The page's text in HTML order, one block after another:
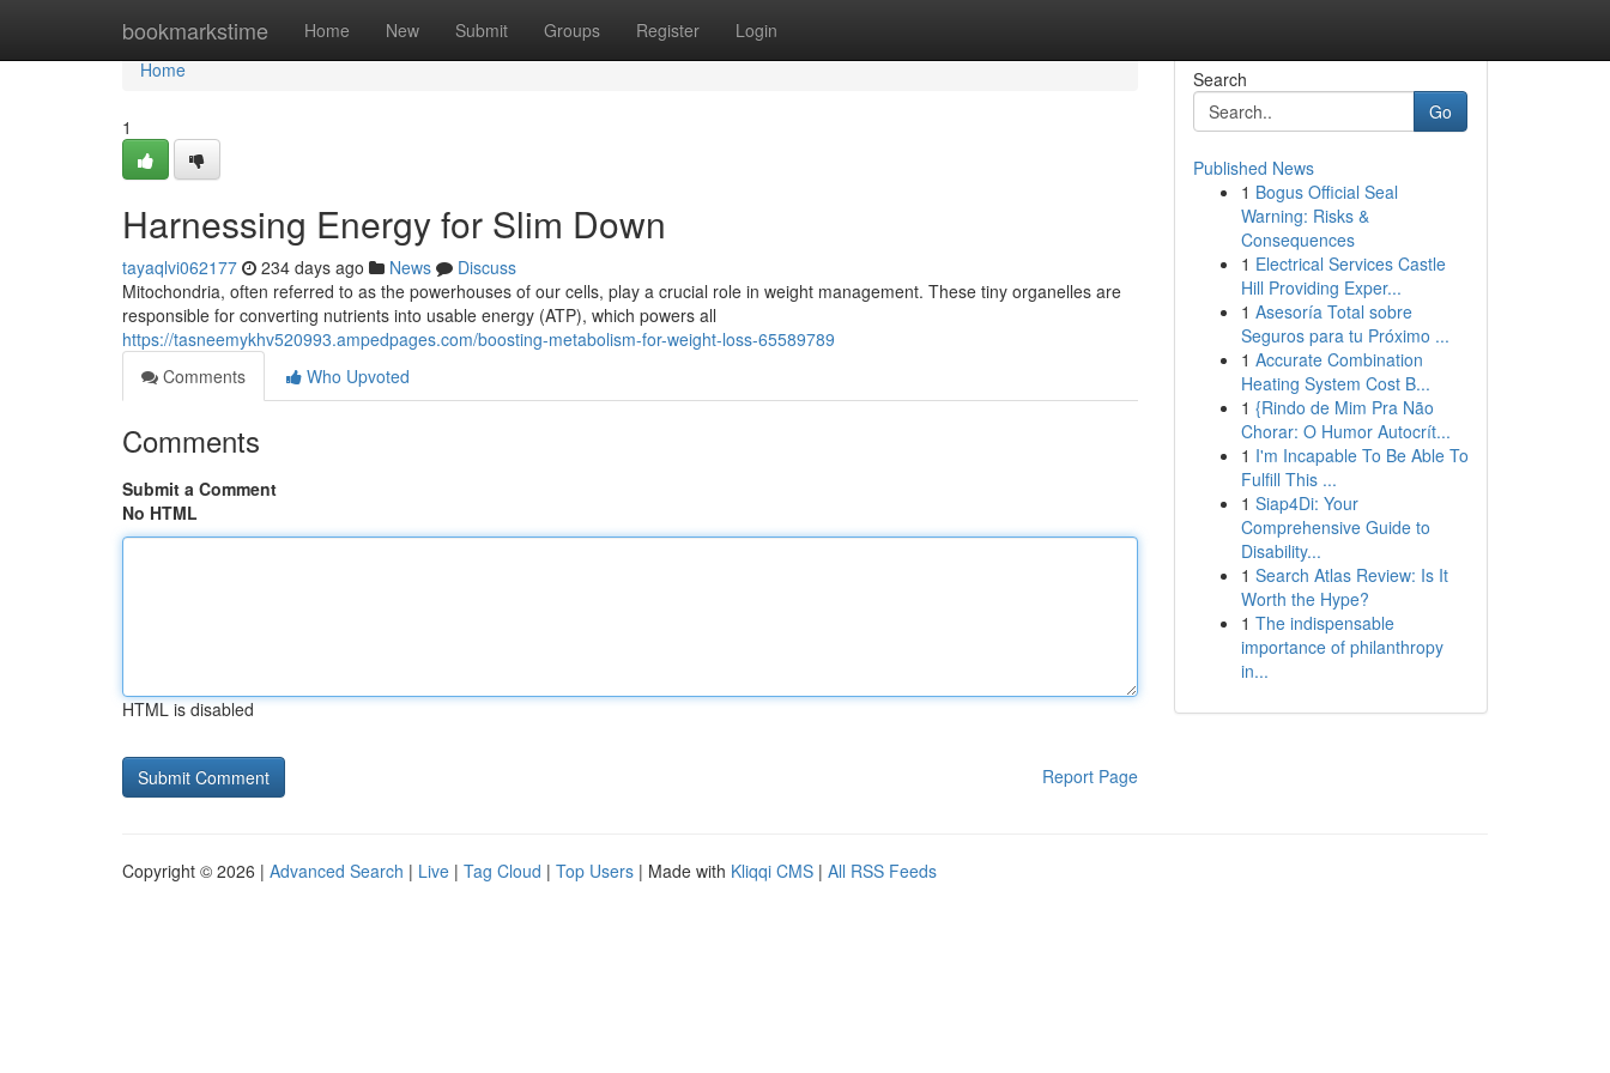
bookmarkstime Home New Submit Groups Register Login
Home
Home
1
Harnessing Energy for Slim Down
tayaqlvi062177 234 days ago News
Discuss
Mitochondria, often referred to as the powerhouses of our cells, play a crucial role in weight management. These tiny organelles are
responsible for converting nutrients into usable energy (ATP), which powers all
https://tasneemykhv520993.ampedpages.com/boosting-metabolism-for-weight-loss-65589789
Comments
Who Upvoted
Comments
Submit a Comment
No HTML
HTML is disabled
Report Page
Search
Go
Published News
1 Bogus Official Seal
Warning: Risks &
Consequences
1 Electrical Services Castle
Hill Providing Exper...
1 Asesoría Total sobre
Seguros para tu Próximo ...
1 Accurate Combination
Heating System Cost B...
1 {Rindo de Mim Pra Não
Chorar: O Humor Autocrít...
1 I'm Incapable To Be Able To
Fulfill This ...
1 Siap4Di: Your
Comprehensive Guide to
Disability...
1 Search Atlas Review: Is It
Worth the Hype?
1 The indispensable
importance of philanthropy
in...
Copyright © 2026 | Advanced Search | Live | Tag Cloud | Top Users | Made with Kliqqi CMS | All RSS Feeds